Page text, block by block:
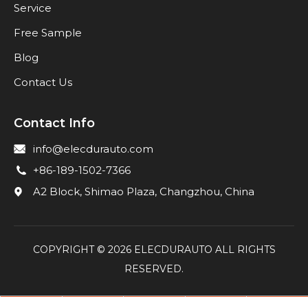
Service
Free Sample
Blog
Contact Us
Contact Info
info@elecdurauto.com
+86-189-1502-7366
A2 Block, Shimao Plaza, Changzhou, China
COPYRIGHT © 2026ELECDURAUTO ALL RIGHTS
RESERVED.